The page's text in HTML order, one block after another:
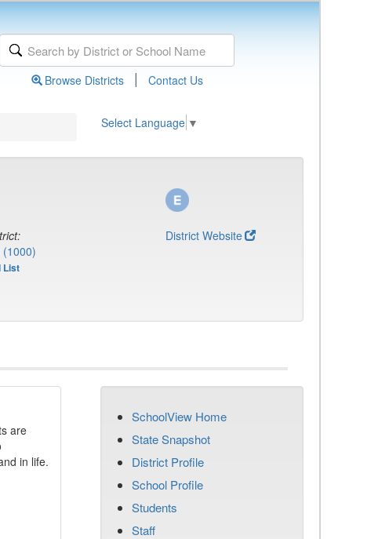
Browse Districts | Contact Us
Select Language ▼
List
District Website
are
in life.
SchoolView Home
State Snapshot
District Profile
School Profile
Students
Staff